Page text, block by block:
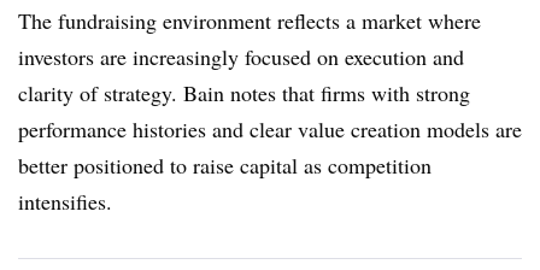
The fundraising environment reflects a market where
investors are increasingly focused on execution and
clarity of strategy. Bain notes that firms with strong
performance histories and clear value creation models are
better positioned to raise capital as competition
intensifies.